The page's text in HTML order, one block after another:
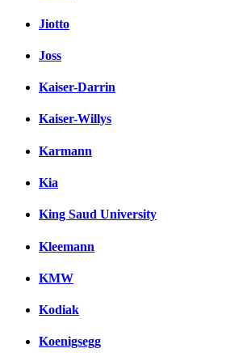
Jiotto
Joss
Kaiser-Darrin
Kaiser-Willys
Karmann
Kia
King Saud University
Kleemann
KMW
Kodiak
Koenigsegg